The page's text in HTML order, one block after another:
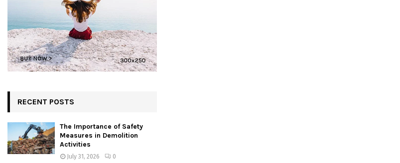
RECENT POSTS
The Importance of Safety
Measures in Demolition
Activities
July 31, 2026 0